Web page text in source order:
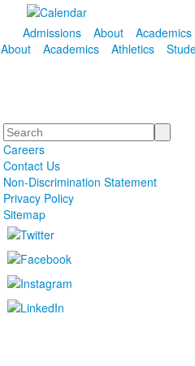
Admissions
About Academics
About Academics Athletics
Search
Careers
Contact Us
Non-Discrimination Statement
Privacy Policy
Sitemap